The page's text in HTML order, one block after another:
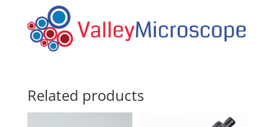
Related products